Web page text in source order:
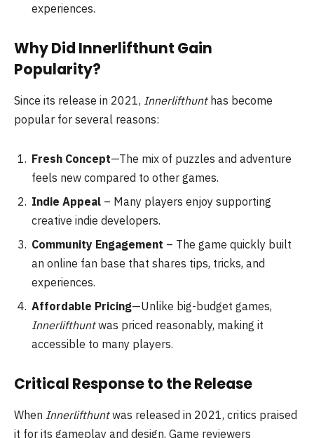
experiences.
Why Did Innerlifthunt Gain
Popularity?
Since its release in 2021, Innerlifthunthas become
popular for several reasons:
Fresh Concept—The mix of puzzles and adventure
feels new compared to other games.
Indie Appeal – Many players enjoy supporting
creative indie developers.
Community Engagement – The game quickly built
an online fan base that shares tips, tricks, and
experiences.
Affordable Pricing—Unlike big-budget games,
Innerlifthuntwas priced reasonably, making it
accessible to many players.
Critical Response to the Release
When Innerlifthuntwas released in 2021, critics praised
it for its gameplay and design. Game reviewers